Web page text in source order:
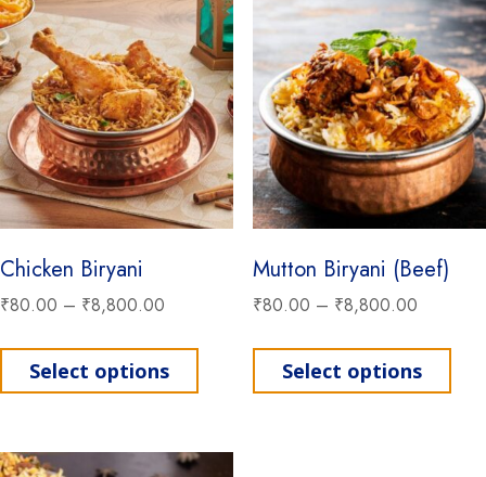
Chicken Biryani
₹80.00 – ₹8,800.00
Select options
This product has multiple
Mutton Biryani (Beef)
₹80.00 – ₹8,800.00
Select options